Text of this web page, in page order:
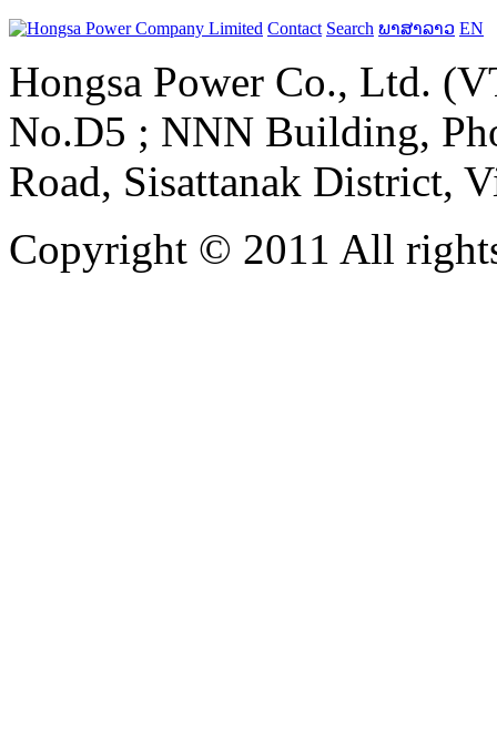
Contact Search ພາສາລາວ EN
Hongsa Power Co., Ltd.
No.D5 ; NNN Building,
Road, Sisattanak District,
Copyright © 2011 All